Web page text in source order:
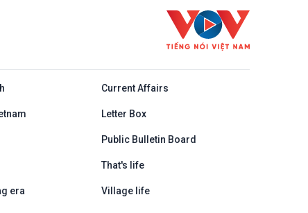
Current Affairs
Letter Box
Public Bulletin Board
That's life
era Village life